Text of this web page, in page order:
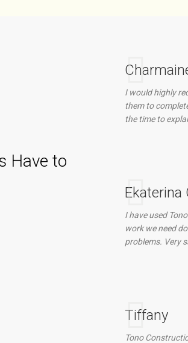
Have to
I would highly
them to
the time to
Ekaterina
I have used
work we need
problems. Very
Tiffany
Tono